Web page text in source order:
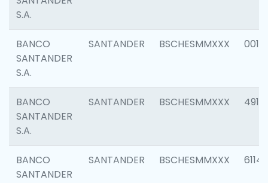
S.A.
BANCO
SANTANDER
S.A.
SANTANDER BSCHESMMXXX 0014
BANCO
SANTANDER
S.A.
SANTANDER BSCHESMMXXX 4912
BANCO
SANTANDER
SANTANDER BSCHESMMXXX 6114